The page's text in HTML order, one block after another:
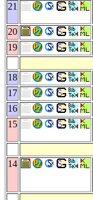
21
20
19
18
17
16
15
14